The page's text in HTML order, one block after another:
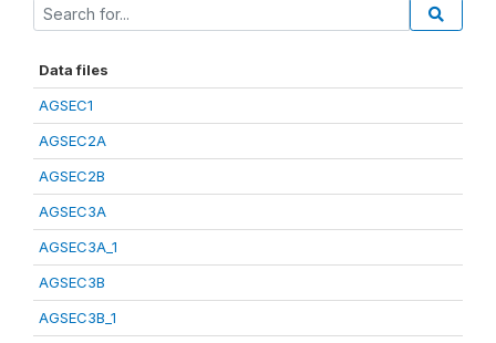
Data files
AGSEC1
AGSEC2A
AGSEC2B
AGSEC3A
AGSEC3A_1
AGSEC3B
AGSEC3B_1